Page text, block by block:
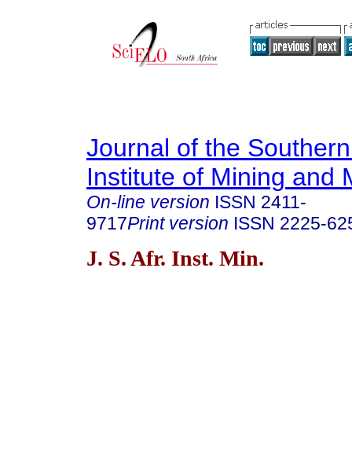
Journal of the
Institute of Mining and
On-line version ISSN 2411-
9717Print version ISSN 2225-
J. S. Afr. Inst. Min.